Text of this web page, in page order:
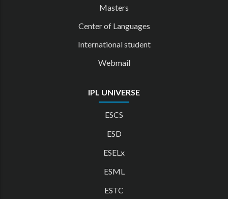
Masters
Center of Languages
International student
Webmail
IPL UNIVERSE
ESCS
ESD
ESELx
ESML
ESTC